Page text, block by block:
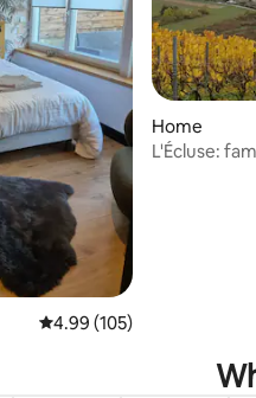
4.99 out of 5 average
4.99 (105)
Home
L'Écluse: